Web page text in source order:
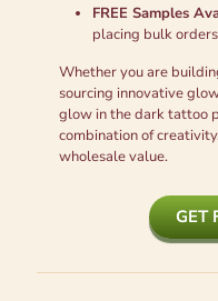
FREE Samples
placing bulk
Whether you are
sourcing innovative
glow in the dark tattoo
combination of
wholesale value.
GET